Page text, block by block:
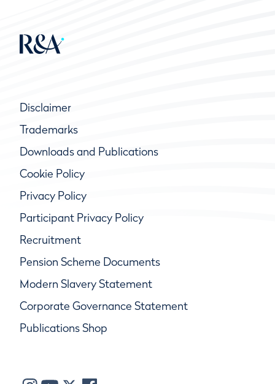
Disclaimer
Trademarks
Downloads and Publications
Cookie Policy
Privacy Policy
Participant Privacy Policy
Recruitment
Pension Scheme Documents
Modern Slavery Statement
Corporate Governance Statement
Publications Shop